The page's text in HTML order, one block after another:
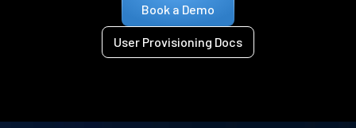
Book a Demo
User Provisioning Docs